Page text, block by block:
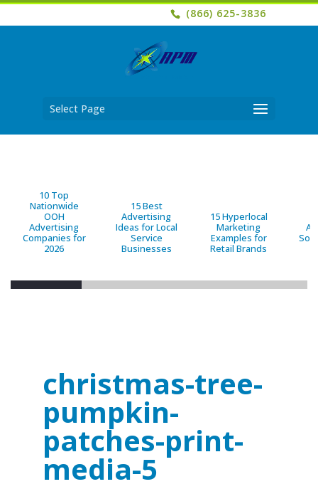
(866) 625-3836
Select Page
10 Top
Nationwide
OOH
Advertising
Companies for
2026
15 Best
Advertising
Ideas for Local
Service
Businesses
15 Hyperlocal
Marketing
Examples for
Retail Brands
christmas-tree-
pumpkin-
patches-print-
media-5